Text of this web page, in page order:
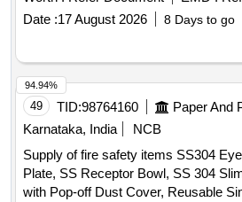
cable termination boxes, and rotary
ensuring compatibility with specified
Point
143 mm throw
Date :17 August 2026 8 Days to go
49 TID:98764160
Karnataka, India
NCB
Supply of fire safety items SS304
Plate, SS Receptor Bowl, SS 304
with Pop-off Dust Cover, Reusable
94.94%